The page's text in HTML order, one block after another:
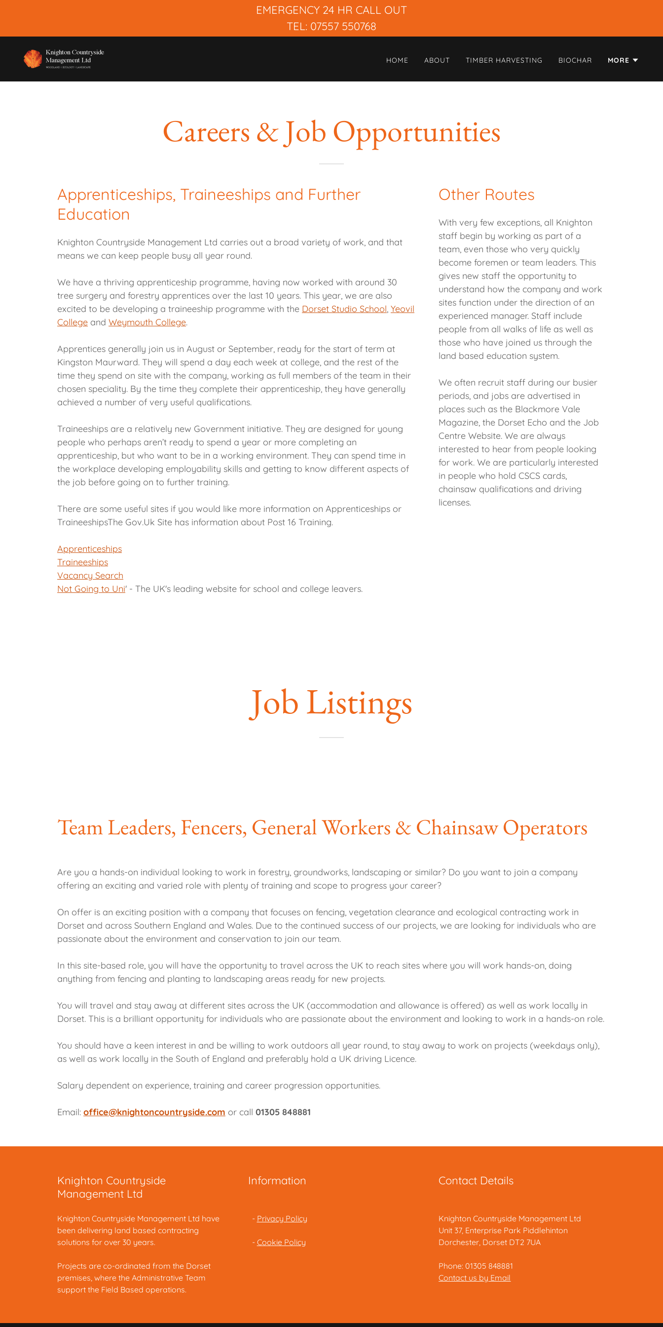
EMERGENCY 24 HR CALL OUT
TEL: 07557 550768
HOME ABOUT TIMBER HARVESTING BIOCHAR MORE
Careers & Job Opportunities
Apprenticeships, Traineeships and Further
Education
Knighton Countryside Management Ltd carries out a broad variety of work, and that
means we can keep people busy all year round.
We have a thriving apprenticeship programme, having now worked with around 30
tree surgery and forestry apprentices over the last 10 years. This year, we are also
excited to be developing a traineeship programme with the Dorset Studio School, Yeovil
College and Weymouth College.
Apprentices generally join us in August or September, ready for the start of term at
Kingston Maurward. They will spend a day each week at college, and the rest of the
time they spend on site with the company, working as full members of the team in their
chosen speciality. By the time they complete their apprenticeship, they have generally
achieved a number of very useful qualifications.
Traineeships are a relatively new Government initiative. They are designed for young
people who perhaps aren’t ready to spend a year or more completing an
apprenticeship, but who want to be in a working environment. They can spend time in
the workplace developing employability skills and getting to know different aspects of
the job before going on to further training.
There are some useful sites if you would like more information on Apprenticeships or
TraineeshipsThe Gov.Uk Site has information about Post 16 Training.
Apprenticeships
Traineeships
Vacancy Search
Not Going to Uni' - The UK's leading website for school and college leavers.
Other Routes
With very few exceptions, all Knighton
staff begin by working as part of a
team, even those who very quickly
become foremen or team leaders. This
gives new staff the opportunity to
understand how the company and work
sites function under the direction of an
experienced manager. Staff include
people from all walks of life as well as
those who have joined us through the
land based education system.
We often recruit staff during our busier
periods, and jobs are advertised in
places such as the Blackmore Vale
Magazine, the Dorset Echo and the Job
Centre Website. We are always
interested to hear from people looking
for work. We are particularly interested
in people who hold CSCS cards,
chainsaw qualifications and driving
licenses.
Job Listings
Team Leaders, Fencers, General Workers & Chainsaw Operators
Are you a hands-on individual looking to work in forestry, groundworks, landscaping or similar? Do you want to join a company
offering an exciting and varied role with plenty of training and scope to progress your career?
On offer is an exciting position with a company that focuses on fencing, vegetation clearance and ecological contracting work in
Dorset and across Southern England and Wales. Due to the continued success of our projects, we are looking for individuals who are
passionate about the environment and conservation to join our team.
In this site-based role, you will have the opportunity to travel across the UK to reach sites where you will work hands-on, doing
anything from fencing and planting to landscaping areas ready for new projects.
You will travel and stay away at different sites across the UK (accommodation and allowance is offered) as well as work locally in
Dorset. This is a brilliant opportunity for individuals who are passionate about the environment and looking to work in a hands-on role.
You should have a keen interest in and be willing to work outdoors all year round, to stay away to work on projects (weekdays only),
as well as work locally in the South of England and preferably hold a UK driving Licence.
Salary dependent on experience, training and career progression opportunities.
Email: office@knightoncountryside.com or call 01305 848881
Knighton Countryside
Management Ltd
Knighton Countryside Management Ltd have
been delivering land based contracting
solutions for over 30 years.
Projects are co-ordinated from the Dorset
premises, where the Administrative Team
support the Field Based operations.
Information
- Privacy Policy
- Cookie Policy
Contact Details
Knighton Countryside Management Ltd
Unit 37, Enterprise Park Piddlehinton
Dorchester, Dorset DT2 7UA
Phone: 01305 848881
Contact us by Email